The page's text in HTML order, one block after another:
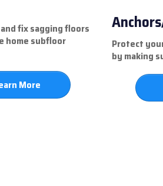
fix sagging floors
home subfloor
More
Protect
by making